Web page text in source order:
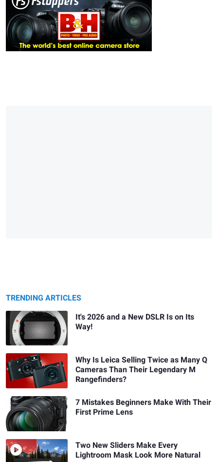
TRENDING ARTICLES
It's 2026 and a New DSLR Is on Its
Way!
Why Is Leica Selling Twice as Many Q
Cameras Than Their Legendary M
Rangefinders?
7 Mistakes Beginners Make With Their
First Prime Lens
Two New Sliders Make Every
Lightroom Mask Look More Natural